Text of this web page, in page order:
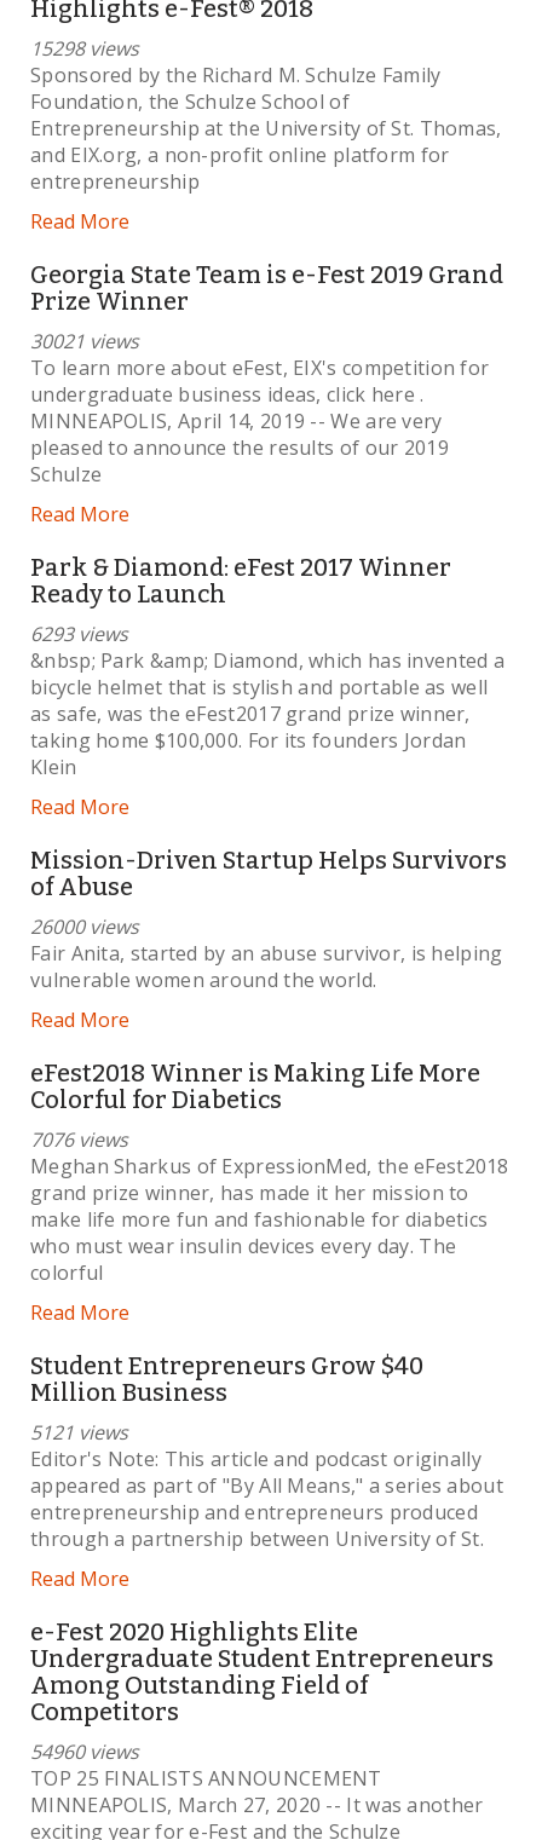
Highlights e-Fest® 2018
15298 views
Sponsored by the Richard M. Schulze Family
Foundation, the Schulze School of
Entrepreneurship at the University of St. Thomas,
and EIX.org, a non-profit online platform for
entrepreneurship
Read More
Georgia State Team is e-Fest 2019 Grand
Prize Winner
30021 views
To learn more about eFest, EIX's competition for
undergraduate business ideas, click here .
MINNEAPOLIS, April 14, 2019 -- We are very
pleased to announce the results of our 2019
Schulze
Read More
Park & Diamond: eFest 2017 Winner
Ready to Launch
6293 views
&nbsp; Park &amp; Diamond, which has invented a
bicycle helmet that is stylish and portable as well
as safe, was the eFest2017 grand prize winner,
taking home $100,000. For its founders Jordan
Klein
Read More
Mission-Driven Startup Helps Survivors
of Abuse
26000 views
Fair Anita, started by an abuse survivor, is helping
vulnerable women around the world.
Read More
eFest2018 Winner is Making Life More
Colorful for Diabetics
7076 views
Meghan Sharkus of ExpressionMed, the eFest2018
grand prize winner, has made it her mission to
make life more fun and fashionable for diabetics
who must wear insulin devices every day. The
colorful
Read More
Student Entrepreneurs Grow $40
Million Business
5121 views
Editor's Note: This article and podcast originally
appeared as part of "By All Means," a series about
entrepreneurship and entrepreneurs produced
through a partnership between University of St.
Read More
e-Fest 2020 Highlights Elite
Undergraduate Student Entrepreneurs
Among Outstanding Field of
Competitors
54960 views
TOP 25 FINALISTS ANNOUNCEMENT
MINNEAPOLIS, March 27, 2020 -- It was another
exciting year for e-Fest and the Schulze